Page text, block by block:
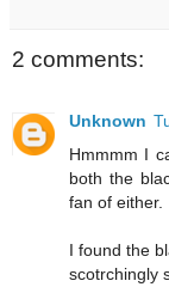
2 comments:
Unknown
Hmmmm I
both the
fan of either.
I found the
scotrchingly